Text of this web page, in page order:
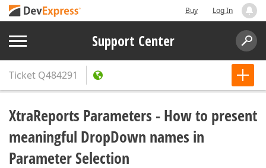
Buy Log In
Support Center
Ticket Q484291
XtraReports Parameters - How to present
meaningful DropDown names in
Parameter Selection